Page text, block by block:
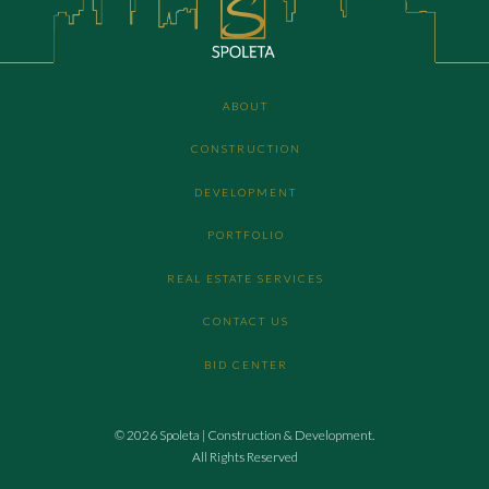
ABOUT
CONSTRUCTION
DEVELOPMENT
PORTFOLIO
REAL ESTATE SERVICES
CONTACT US
BID CENTER
© 2026 Spoleta | Construction & Development.
All Rights Reserved